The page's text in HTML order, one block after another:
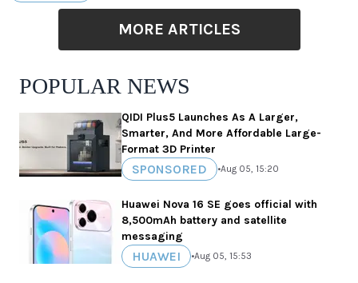
MORE ARTICLES
POPULAR NEWS
QIDI Plus5 Launches As A Larger,
Smarter, And More Affordable Large-
Format 3D Printer
SPONSORED •Aug 05, 15:20
Huawei Nova 16 SE goes official with
8,500mAh battery and satellite
messaging
HUAWEI •Aug 05, 15:53